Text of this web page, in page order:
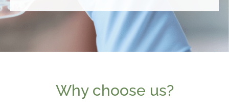
Why choose us?